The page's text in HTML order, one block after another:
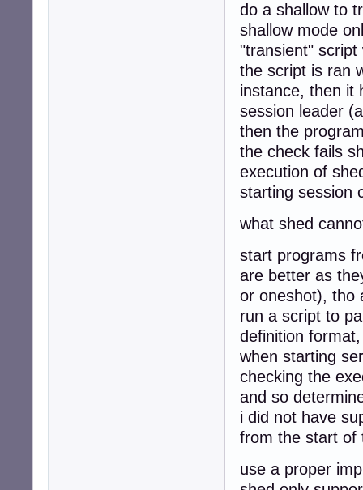
do a shallow to
shallow mode
"transient" script
the script is ran
instance, then it
session leader
then the
the check fails
execution of
starting session
what shed
start programs
are better as
or oneshot), tho
run a script to
definition
when starting
checking the
and so
i did not have
from the start of
use a proper